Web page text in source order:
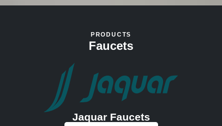
PRODUCTS
Faucets
Jaquar Faucets